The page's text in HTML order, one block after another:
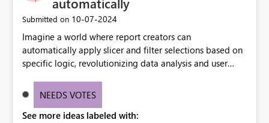
Submitted on ‎10-07-2024
Imagine a world where report creators can
automatically apply slicer and filter selections based on
specific logic, revolutionizing data analysis and user
need for complex workarounds, optimizes slicer
effective data reporting.
NEEDS VOTES
See more ideas labeled with: